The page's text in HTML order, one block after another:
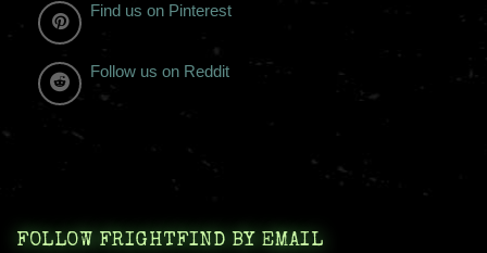
Find us on Pinterest
Follow us on Reddit
FOLLOW FRIGHTFIND BY EMAIL